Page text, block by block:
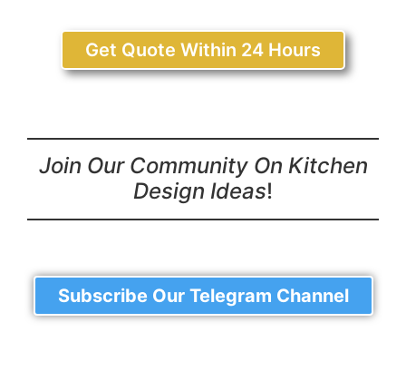
Get Quote Within 24 Hours
Join Our Community On Kitchen
Design Ideas!
Subscribe Our Telegram Channel